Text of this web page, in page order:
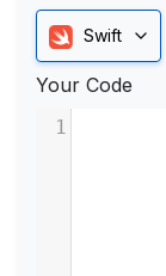
Swift
Your Code
1